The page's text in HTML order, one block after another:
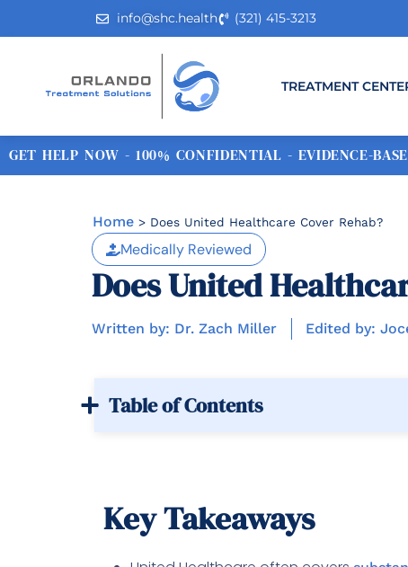
info@shc.health (321) 415-3213
TREATMENT
GET HELP NOW - 100% CONFIDENTIAL - EVIDENCE-
Home > Does United Healthcare Cover Rehab?
Medically Reviewed
Does United
Written by: Dr. Zach Miller Edited by:
Table of Contents
Key Takeaways